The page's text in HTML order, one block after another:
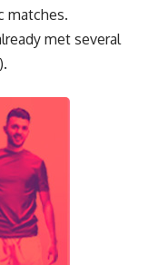
matches.
met several